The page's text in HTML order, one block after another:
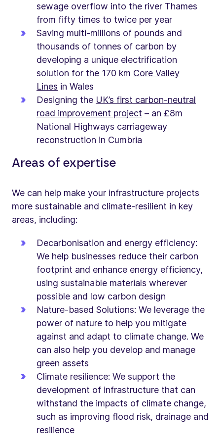
sewage overflow into the river Thames
from fifty times to twice per year
Saving multi-millions of pounds and
thousands of tonnes of carbon by
developing a unique electrification
solution for the 170 km Core Valley
Lines in Wales
Designing the UK’s first carbon-neutral
road improvement project – an £8m
National Highways carriageway
reconstruction in Cumbria
Areas of expertise
We can help make your infrastructure projects
more sustainable and climate-resilient in key
areas, including:
Decarbonisation and energy efficiency:
We help businesses reduce their carbon
footprint and enhance energy efficiency,
using sustainable materials wherever
possible and low carbon design
Nature-based Solutions: We leverage the
power of nature to help you mitigate
against and adapt to climate change. We
can also help you develop and manage
green assets
Climate resilience: We support the
development of infrastructure that can
withstand the impacts of climate change,
such as improving flood risk, drainage and
resilience